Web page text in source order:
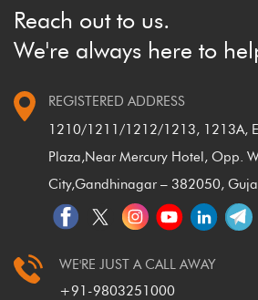
Reach out to us.
We're always here to
REGISTERED ADDRESS
1210/1211/1212/1213, 1213A,
Plaza,Near Mercury Hotel, Opp.
City,Gandhinagar – 382050,
WE'RE JUST A CALL AWAY
+91-9803251000